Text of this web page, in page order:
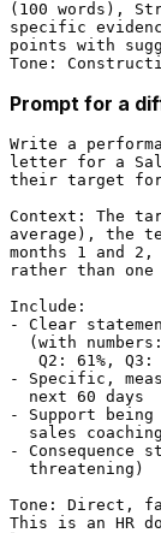
(100 words),
specific
points with
Prompt for a
Write a
letter for a
their target for
Context: The
average), the
months 1 and
rather than one
Include:
- Clear
(with
Q2: 61%, Q3:
- Specific,
  next 60 days
- Support
sales
- Consequence
  threatening)
Tone: Direct,
This is an HR